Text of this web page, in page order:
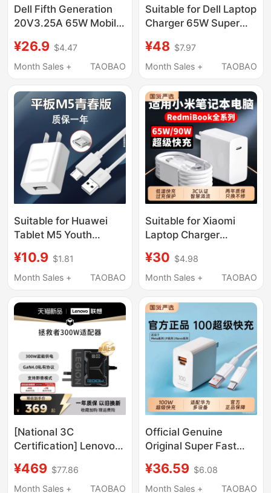
Dell Fifth Generation
20V3.25A 65W Mobile
Fast Charging Power
Adapter Cable Type-C
¥26.9 $4.47
Month Sales +
TAOBAO
Suitable for Dell Laptop
Charger 65W Super
13/14/15/16Pro Laptop
Dell Gaming Box
Computer Charger
Type-C Interface
Cable
¥48 $7.97
Month Sales +
TAOBAO
Suitable for Huawei
Tablet M5 Youth
Charging Head Jdn2-
W09 Charger 5V Fast
Cable Charging Cable
Extension 2.1m W18W
¥10.9 $1.81
Month Sales +
TAOBAO
Suitable for Xiaomi
Laptop Charger
Charging Redmibook14
Ryzen
Charging Head 65W
Flash Charging
Prox14/X15 Gallium
Nitride
¥30 $4.98
Month Sales +
TAOBAO
[National 3C
Certification] Lenovo
Nitride Adapter Non-
Digital Display Laptop
¥469 $77.86
Month Sales +
TAOBAO
Official Genuine
Original Super Fast
with Huawei Charger
Head Mate70Pro
¥36.59 $6.08
Month Sales +
TAOBAO